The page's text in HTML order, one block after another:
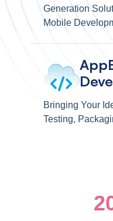
Generation
Mobile
Bringing Your
Testing,